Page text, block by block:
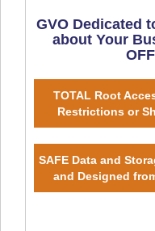
GVO Dedicated
about Your
TOTAL Root
Restrictions or
SAFE Data and
and Designed